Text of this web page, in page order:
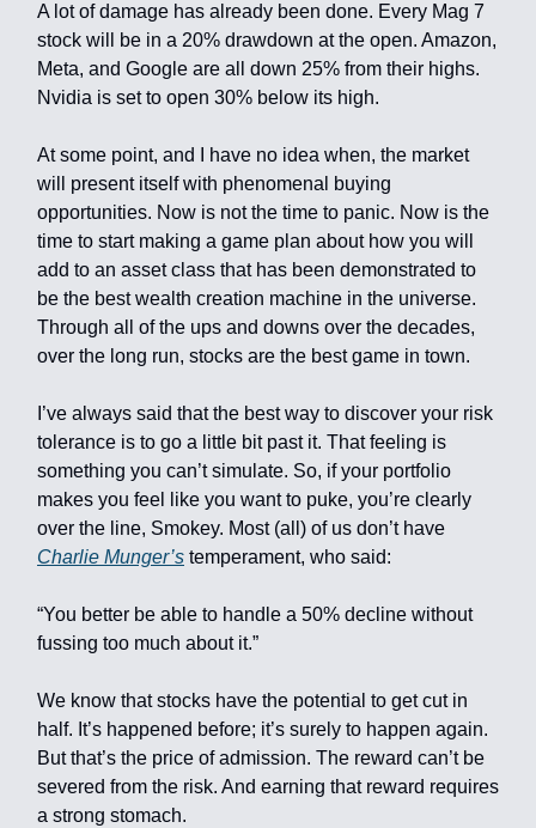
A lot of damage has already been done. Every Mag 7
stock will be in a 20% drawdown at the open. Amazon,
Meta, and Google are all down 25% from their highs.
Nvidia is set to open 30% below its high.
At some point, and I have no idea when, the market
will present itself with phenomenal buying
opportunities. Now is not the time to panic. Now is the
time to start making a game plan about how you will
add to an asset class that has been demonstrated to
be the best wealth creation machine in the universe.
Through all of the ups and downs over the decades,
over the long run, stocks are the best game in town.
I’ve always said that the best way to discover your risk
tolerance is to go a little bit past it. That feeling is
something you can’t simulate. So, if your portfolio
makes you feel like you want to puke, you’re clearly
over the line, Smokey. Most (all) of us don’t have
Charlie Munger’s temperament, who said:
“You better be able to handle a 50% decline without
fussing too much about it.”
We know that stocks have the potential to get cut in
half. It’s happened before; it’s surely to happen again.
But that’s the price of admission. The reward can’t be
severed from the risk. And earning that reward requires
a strong stomach.